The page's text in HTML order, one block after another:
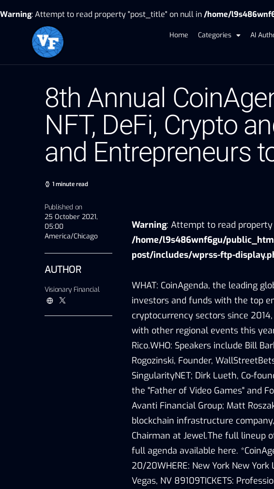
Warning: Attempt to read property "post_title" on null in/home/
Home Categories AI
8th Annual
NFT, DeFi, Crypto
and Entrepreneurs
1 minute read
Published on
25 October 2021,
05:00
America/Chicago
AUTHOR
Visionary Financial
Warning: Attempt to read
/home/l9s486wnf6gu/
post/includes/wprss-ftp-
WHAT: CoinAgenda, the leading
investors and funds with the top
cryptocurrency sectors since
with other regional events this
Rico.WHO: Speakers include Bill
Rogozinski, Founder,
SingularityNET; Dirk Lueth, Co-
the "Father of Video Games" and
Avanti Financial Group; Matt
blockchain infrastructure
Chairman at Jewel.The full lineup
full agenda available here.
20/20WHERE: New York New
Vegas, NV 89109TICKETS: